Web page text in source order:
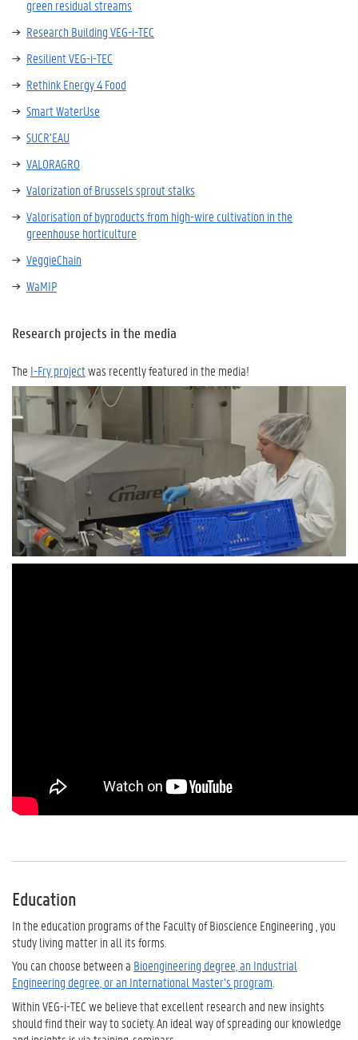
green residual streams
Research Building VEG-i-TEC
Resilient VEG-i-TEC
Rethink Energy 4 Food
Smart WaterUse
SUCR’EAU
VALORAGRO
Valorization of Brussels sprout stalks
Valorisation of byproducts from high-wire cultivation in the
greenhouse horticulture
VeggieChain
WaMIP
Research projects in the media
The I-Fry projectwas recently featured in the media!
Education
In the education programs of the Faculty of Bioscience Engineering , you
study living matter in all its forms.
You can choose between a Bioengineering degree, an Industrial
Engineering degree, or an International Master’s program.
Within VEG-i-TEC we believe that excellent research and new insights
should find their way to society.An ideal way of spreading our knowledge